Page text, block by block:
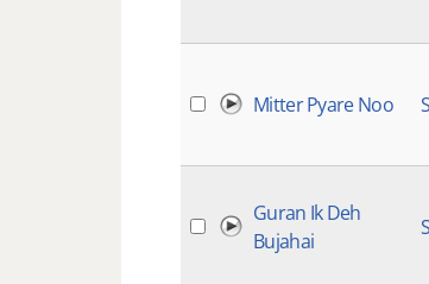
Mitter Pyare Noo
Guran Ik Deh
Bujahai